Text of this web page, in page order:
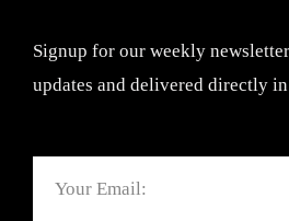
Signup for our weekly
updates and delivered directly